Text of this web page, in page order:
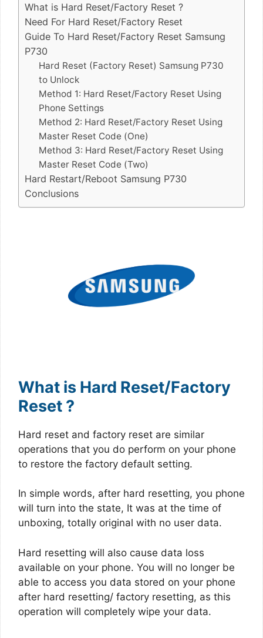
What is Hard Reset/Factory Reset ?
Need For Hard Reset/Factory Reset
Guide To Hard Reset/Factory Reset Samsung
P730
Hard Reset (Factory Reset) Samsung P730
to Unlock
Method 1: Hard Reset/Factory Reset Using
Phone Settings
Method 2: Hard Reset/Factory Reset Using
Master Reset Code (One)
Method 3: Hard Reset/Factory Reset Using
Master Reset Code (Two)
Hard Restart/Reboot Samsung P730
Conclusions
What is Hard Reset/Factory
Reset ?
Hard reset and factory reset are similar
operations that you do perform on your phone
to restore the factory default setting.
In simple words, after hard resetting, you phone
will turn into the state, It was at the time of
unboxing, totally original with no user data.
Hard resetting will also cause data loss
available on your phone. You will no longer be
able to access you data stored on your phone
after hard resetting/ factory resetting, as this
operation will completely wipe your data.